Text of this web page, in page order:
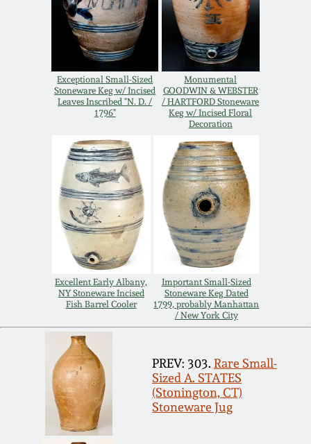
Exceptional Small-Sized
Stoneware Keg w/ Incised
Leaves Inscribed "N. D. /
1796"
Monumental
GOODWIN & WEBSTER
/ HARTFORD Stoneware
Keg w/ Incised Floral
Decoration
Excellent Early Albany,
NY Stoneware Incised
Fish Barrel Cooler
Important Small-Sized
Stoneware Keg Dated
1799, probably Manhattan
/ New York City
PREV: 303. Rare Small-
Sized A. STATES
(Stonington, CT)
Stoneware Jug
Nov 2, 2013
July 20, 2013
March 2, 2013
Nov 3, 2012
July 21, 2012
March 3, 2012
Oct 29, 2011
March 5, 2011
Nov 6, 2010
George Ohr Pottery
Ward Collection
Spring 2026
Carole Wahler
Collection
Fall 2025
Summer 2025
Spring 2025
Summer 2024
Spring 2024